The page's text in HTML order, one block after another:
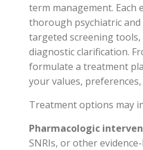
term management. Each
thorough psychiatric and
targeted screening
diagnostic clarification.
formulate a treatment
your values,
Treatment options may
Pharmacologic
SNRIs, or other